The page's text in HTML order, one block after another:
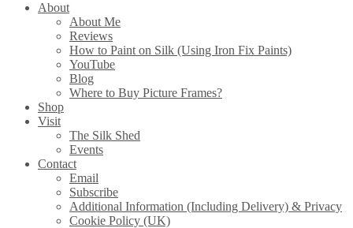
About
About Me
Reviews
How to Paint on Silk (Using Iron Fix Paints)
YouTube
Blog
Where to Buy Picture Frames?
Shop
Visit
The Silk Shed
Events
Contact
Email
Subscribe
Additional Information (Including Delivery) & Privacy
Cookie Policy (UK)